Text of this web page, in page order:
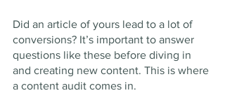
Did an article of yours lead to a lot of
conversions? It’s important to answer
questions like these before diving in
and creating new content. This is where
a content audit comes in.